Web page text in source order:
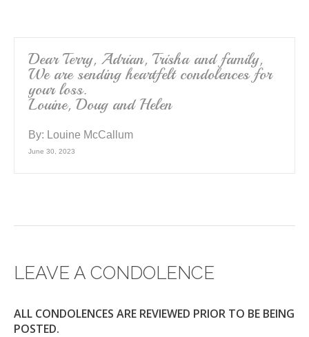
k
Dear Terry, Adrian, Trisha and family,
We are sending heartfelt condolences for
your loss.
Louine, Doug and Helen
By: Louine McCallum
June 30, 2023
LEAVE A CONDOLENCE
ALL CONDOLENCES ARE REVIEWED PRIOR TO BE BEING
POSTED.